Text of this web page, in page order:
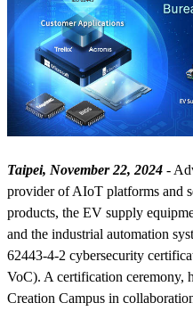
Taipei, November 22, 2024 -
provider of AIoT platforms and
products, the EV supply
and the industrial automation
62443-4-2 cybersecurity
VoC). A certification ceremony,
Creation Campus in